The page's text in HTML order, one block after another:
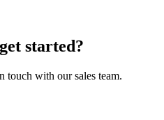
started?
touch with our sales team.